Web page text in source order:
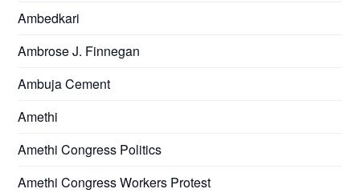
Ambedkari
Ambrose J. Finnegan
Ambuja Cement
Amethi
Amethi Congress Politics
Amethi Congress Workers Protest